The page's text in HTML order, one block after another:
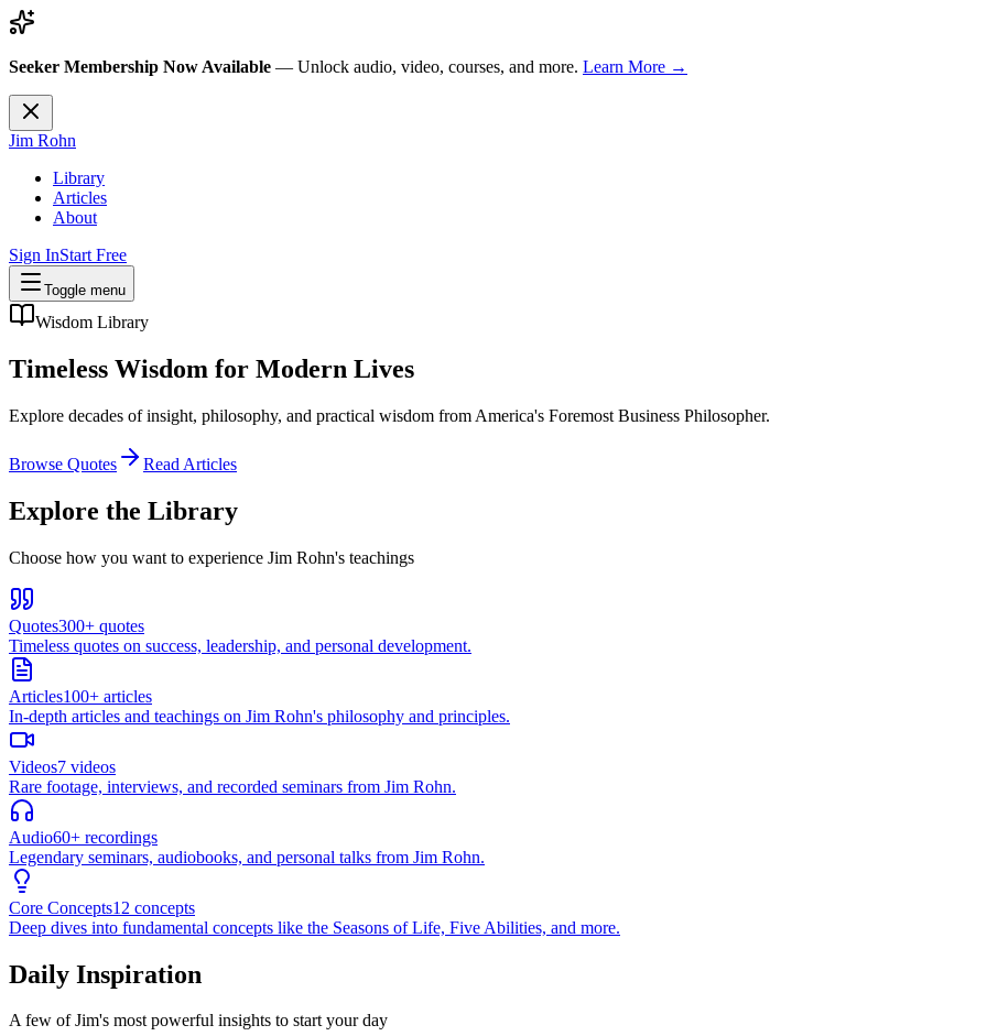
Seeker Membership Now Available — Unlock audio, video, courses, and more. Learn More →
Jim Rohn
Library
Articles
About
Sign InStart Free
Toggle menu
Wisdom Library
Timeless Wisdom for Modern Lives
Explore decades of insight, philosophy, and practical wisdom from America's Foremost Business Philosopher.
Browse Quotes Read Articles
Explore the Library
Choose how you want to experience Jim Rohn's teachings
Quotes300+ quotes
Timeless quotes on success, leadership, and personal development.
Articles100+ articles
In-depth articles and teachings on Jim Rohn's philosophy and principles.
Videos7 videos
Rare footage, interviews, and recorded seminars from Jim Rohn.
Audio60+ recordings
Legendary seminars, audiobooks, and personal talks from Jim Rohn.
Core Concepts12 concepts
Deep dives into fundamental concepts like the Seasons of Life, Five Abilities, and more.
Daily Inspiration
A few of Jim's most powerful insights to start your day